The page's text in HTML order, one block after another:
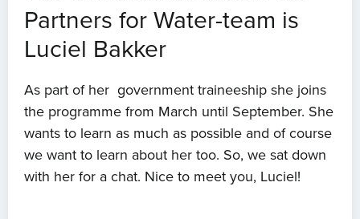
Partners for Water-team is
Luciel Bakker
As part of her government traineeship she joins
the programme from March until September. She
wants to learn as much as possible and of course
we want to learn about her too. So, we sat down
with her for a chat. Nice to meet you, Luciel!